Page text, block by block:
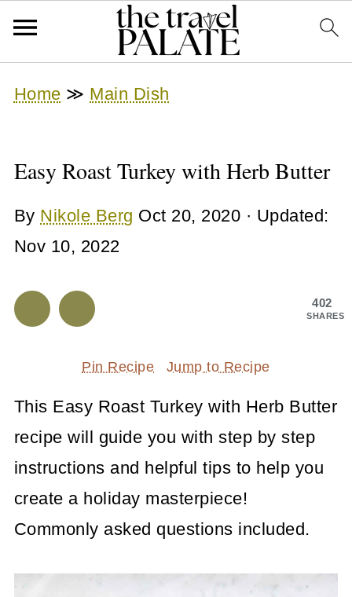
Home ≫ Main Dish
Easy Roast Turkey with Herb Butter
By Nikole Berg Oct 20, 2020 · Updated:
Nov 10, 2022
402
SHARES
Pin Recipe Jump to Recipe
This Easy Roast Turkey with Herb Butter
recipe will guide you with step by step
instructions and helpful tips to help you
create a holiday masterpiece!
Commonly asked questions included.